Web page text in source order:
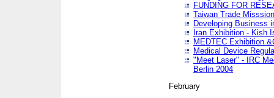
FUNDING FOR
Taiwan Trade Misssion
Developing Business
Iran Exhibition - Kish
MEDTEC Exhibition
Medical Device
"Meet Laser" - IRC
Berlin 2004
February